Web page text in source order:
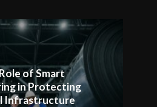
of Smart
in Protecting
Infrastructure